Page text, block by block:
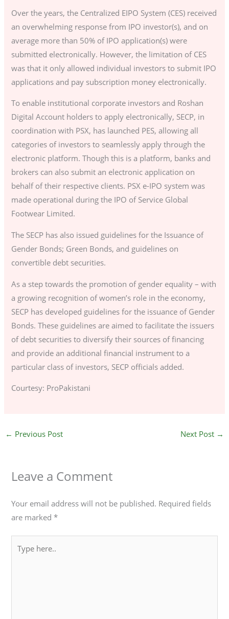
Over the years, the Centralized EIPO System (CES) received
an overwhelming response from IPO investor(s), and on
average more than 50% of IPO application(s) were
submitted electronically. However, the limitation of CES
was that it only allowed individual investors to submit IPO
applications and pay subscription money electronically.
To enable institutional corporate investors and Roshan
Digital Account holders to apply electronically, SECP, in
coordination with PSX, has launched PES, allowing all
categories of investors to seamlessly apply through the
electronic platform. Though this is a platform, banks and
brokers can also submit an electronic application on
behalf of their respective clients. PSX e-IPO system was
made operational during the IPO of Service Global
Footwear Limited.
The SECP has also issued guidelines for the Issuance of
Gender Bonds; Green Bonds, and guidelines on
convertible debt securities.
As a step towards the promotion of gender equality – with
a growing recognition of women’s role in the economy,
SECP has developed guidelines for the issuance of Gender
Bonds. These guidelines are aimed to facilitate the issuers
of debt securities to diversify their sources of financing
and provide an additional financial instrument to a
particular class of investors, SECP officials added.
Courtesy: ProPakistani
← Previous Post Next Post →
Leave a Comment
Your email address will not be published. Required fields
are marked*
here..